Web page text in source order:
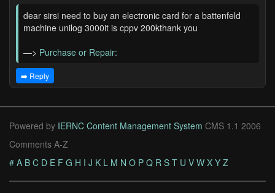
dear sirsi need to buy an electronic card for a battenfeld
machine unilog 3000it is cppv 200kthank you
—> Purchase or Repair:
➡️ Reply
Powered by IERNC Content Management System CMS 1.1 2006
Comments A-Z
# A B C D E F G H I J K L M N O P Q R S T U V W X Y Z